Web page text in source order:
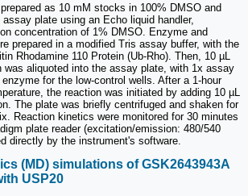
as 10 mM stocks in 100% DMSO and
plate using an Echo liquid handler,
concentration of 1% DMSO. Enzyme and
prepared in a modified Tris assay buffer, with the
Rhodamine 110 Protein (Ub-Rho). Then, 10 µL
was aliquoted into the assay plate, with 1x assay
for the low-control wells. After a 1-hour
the reaction was initiated by adding 10 µL
The plate was briefly centrifuged and shaken for
Reaction kinetics were monitored for 30 minutes
plate reader (excitation/emission: 480/540
directly by the instrument's software.
(MD) simulations of GSK2643943A
USP20